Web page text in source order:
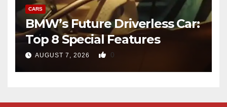
CARS
BMW’s Future Driverless Car:
Top 8 Special Features
AUGUST 7, 2026 0